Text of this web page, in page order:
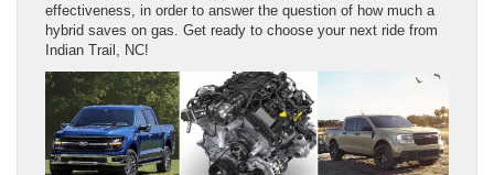
effectiveness, in order to answer the question of how much a
hybrid saves on gas. Get ready to choose your next ride from
Indian Trail, NC!